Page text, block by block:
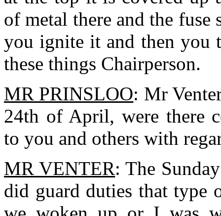
of metal there and the
you ignite it and then
these things Chairperson.
MR PRINSLOO: Mr
24th of April, were there
to you and others with
MR VENTER: The
did guard duties that type